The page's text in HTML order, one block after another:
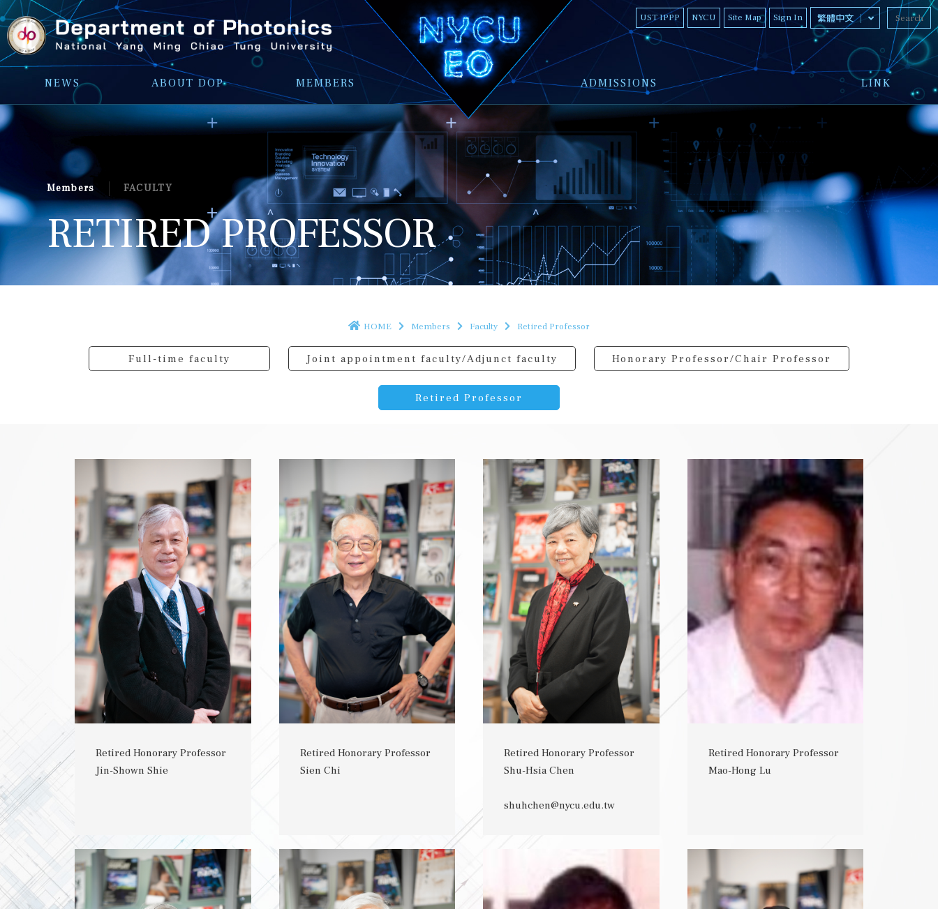
UST IPPP NYCU Site Map Sign In 繁體中文
NEWS ABOUT DOP MEMBERS ADMISSIONS LINK
Members FACULTY
RETIRED PROFESSOR
HOME Members Faculty Retired Professor
Full-time faculty Joint appointment faculty/Adjunct faculty Honorary Professor/Chair Professor
Retired Professor
Retired Honorary Professor
Jin-Shown Shie
Retired Honorary Professor
Sien Chi
Retired Honorary Professor
Shu-Hsia Chen
shuhchen@nycu.edu.tw
Retired Honorary Professor
Mao-Hong Lu